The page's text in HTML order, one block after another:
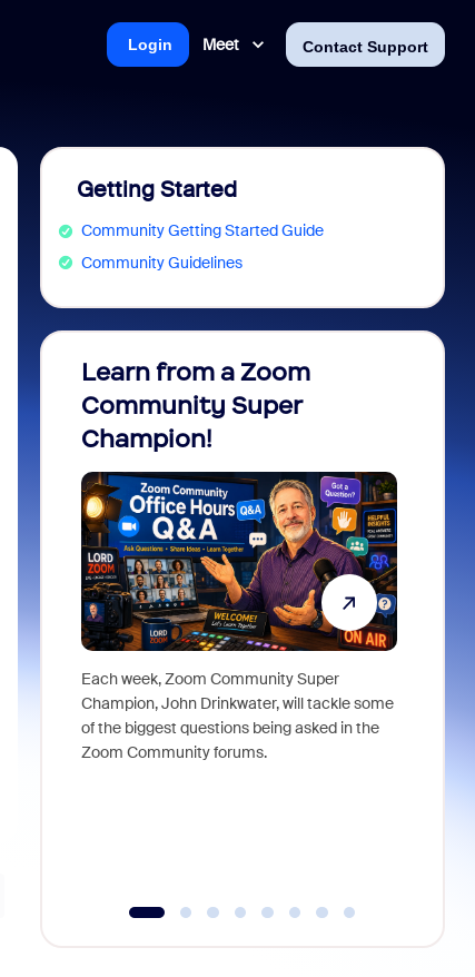
Meet Contact Support
Login
Getting Started
Community Getting Started Guide
Community Guidelines
Learn from a Zoom
Community Super
Champion!
Each week, Zoom Community Super
Champion, John Drinkwater, will tackle some
of the biggest questions being asked in the
Zoom Community forums.